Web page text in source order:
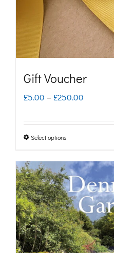
Gift Voucher
£5.00 – £250.00
£250.00
Select options
has
multiple
variants.
The
options